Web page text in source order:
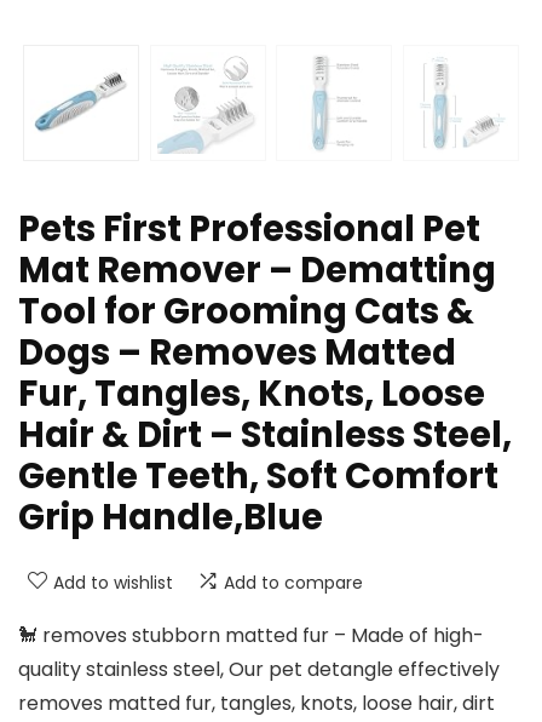
Pets First Professional Pet
Mat Remover – Dematting
Tool for Grooming Cats &
Dogs – Removes Matted
Fur, Tangles, Knots, Loose
Hair & Dirt – Stainless Steel,
Gentle Teeth, Soft Comfort
Grip Handle,Blue
Add to wishlist Add to compare
🐩 removes stubborn matted fur – Made of high-
quality stainless steel, Our pet detangle effectively
removes matted fur, tangles, knots, loose hair, dirt